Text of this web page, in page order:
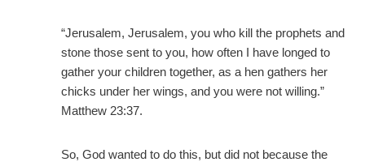
“Jerusalem, Jerusalem, you who kill the prophets and
stone those sent to you, how often I have longed to
gather your children together, as a hen gathers her
chicks under her wings, and you were not willing.”
Matthew 23:37.
So, God wanted to do this, but did not because the